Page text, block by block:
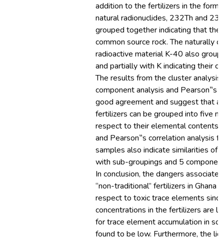
addition to the fertilizers in the form
natural radionuclides, 232Th and
grouped together indicating that
common source rock. The naturally
radioactive material K-40 also
and partially with K indicating their
The results from the cluster
component analysis and Pearson‟s
good agreement and suggest that
fertilizers can be grouped into five
respect to their elemental contents.
and Pearson‟s correlation analysis
samples also indicate similarities of
with sub-groupings and 5
In conclusion, the dangers
“non-traditional” fertilizers in Ghana
respect to toxic trace elements
concentrations in the fertilizers are
for trace element accumulation in
found to be low. Furthermore, the